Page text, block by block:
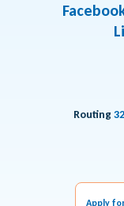
Routing
Apply